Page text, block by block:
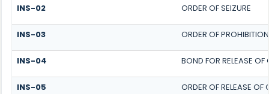
INS-02 ORDER OF SEIZURE
INS-03 ORDER OF PROHIBITION
INS-04 BOND FOR RELEASE
INS-05 ORDER OF RELEASE